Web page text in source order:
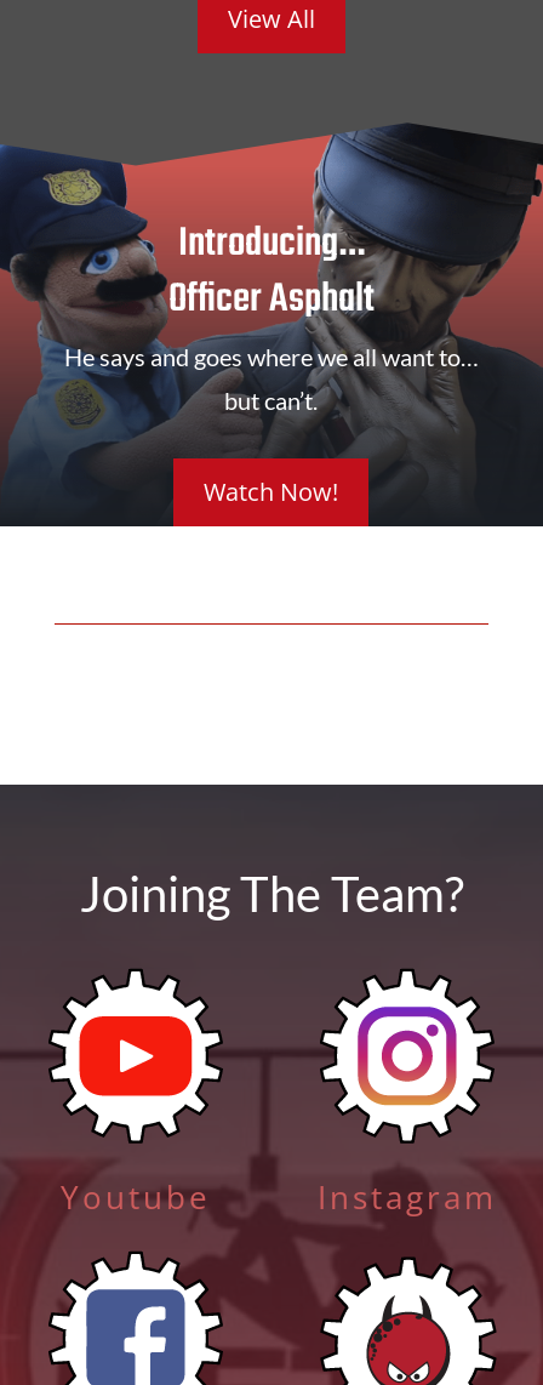
View All
Introducing…
Officer Asphalt
He says and goes where we all want to…
but can’t.
Watch Now!
Joining The Team?
Youtube Instagram